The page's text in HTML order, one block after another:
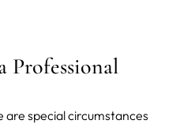
Professional
special circumstances